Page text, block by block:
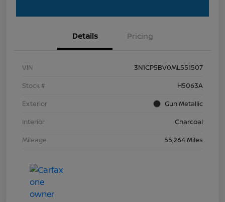
Details Pricing
VIN
3N1CP5BV0ML551507
Stock #
H5063A
Exterior
Gun Metallic
Interior
Charcoal
Mileage
55,264 Miles